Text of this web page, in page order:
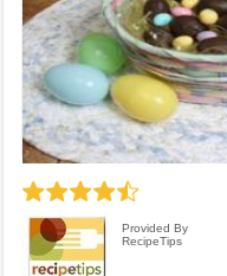
Provided By
RecipeTips